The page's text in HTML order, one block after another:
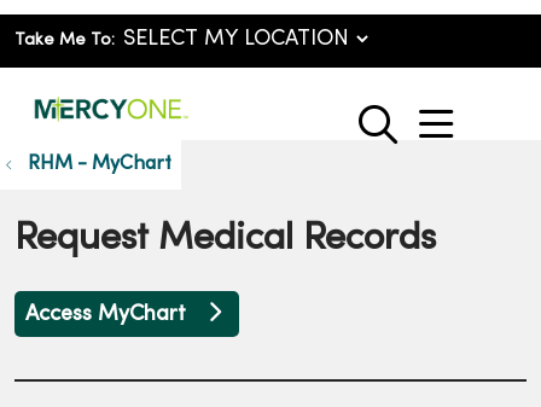
Take Me To:
search
show
RHM - MyChart
Request Medical Records
Access MyChart